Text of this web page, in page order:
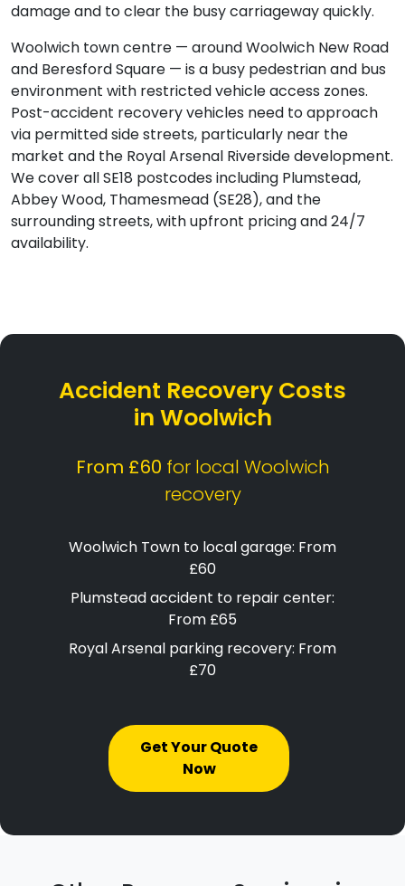
damage and to clear the busy carriageway quickly.
Woolwich town centre — around Woolwich New Road
and Beresford Square — is a busy pedestrian and bus
environment with restricted vehicle access zones.
Post-accident recovery vehicles need to approach
via permitted side streets, particularly near the
market and the Royal Arsenal Riverside development.
We cover all SE18 postcodes including Plumstead,
Abbey Wood, Thamesmead (SE28), and the
surrounding streets, with upfront pricing and 24/7
availability.
Accident Recovery Costs
in Woolwich
From £60 for local Woolwich
recovery
Woolwich Town to local garage: From
£60
Plumstead accident to repair center:
From £65
Royal Arsenal parking recovery: From
£70
Get Your Quote
Now